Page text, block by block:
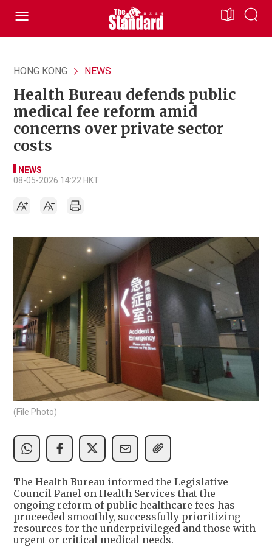
HONG KONG NEWS
Health Bureau defends public
medical fee reform amid
concerns over private sector
costs
NEWS
08-05-2026 14:22 HKT
(File Photo)
The Health Bureau informed the Legislative
Council Panel on Health Services that the
ongoing reform of public healthcare fees has
proceeded smoothly, successfully prioritizing
resources for the underprivileged and those with
urgent or critical medical needs.